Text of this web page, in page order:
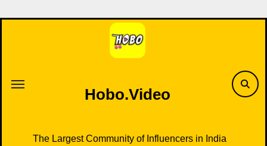
to
Hobo.Video
The Largest Community of Influencers in India